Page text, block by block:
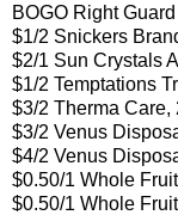
BOGO Right
$1/2 Snickers
$2/1 Sun Crystals
$1/2 Temptations
$3/2 Therma Care,
$3/2 Venus
$4/2 Venus
$0.50/1 Whole
$0.50/1 Whole